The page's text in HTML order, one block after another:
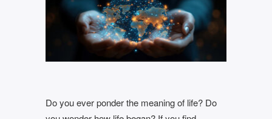
Do you ever ponder the meaning of life? Do